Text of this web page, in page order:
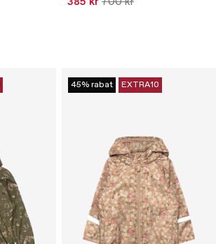
45% rabat EXTRA10